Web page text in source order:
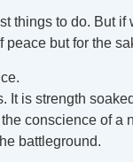
things to do. But
peace but for the
It is strength
conscience of a
battleground.